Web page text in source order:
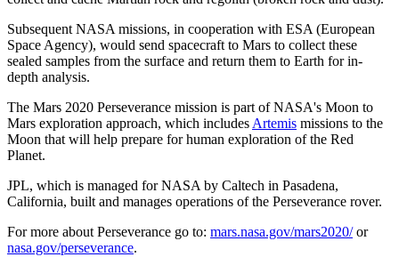
Subsequent NASA missions, in cooperation with ESA (European
Space Agency), would send spacecraft to Mars to collect these
sealed samples from the surface and return them to Earth for in-
depth analysis.
The Mars 2020 Perseverance mission is part of NASA's Moon to
Mars exploration approach, which includes Artemis missions to the
Moon that will help prepare for human exploration of the Red
Planet.
JPL, which is managed for NASA by Caltech in Pasadena,
California, built and manages operations of the Perseverance rover.
For more about Perseverance go to: mars.nasa.gov/mars2020/or
nasa.gov/perseverance.